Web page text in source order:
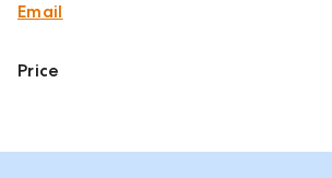
Email
Price